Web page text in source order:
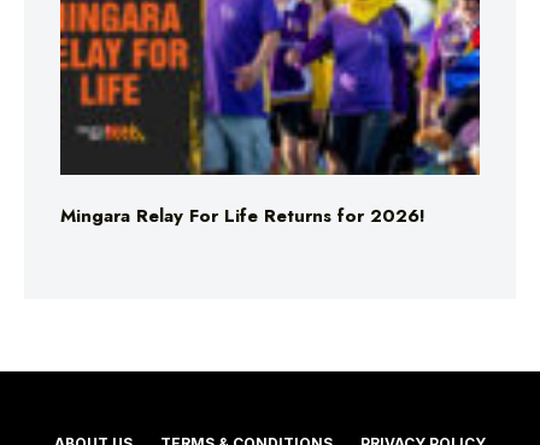
Mingara Relay For Life Returns for 2026!